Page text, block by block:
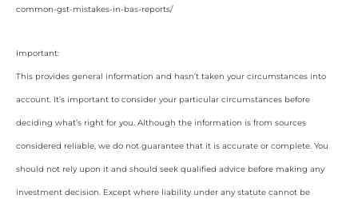
common-gst-mistakes-in-bas-reports/
Important:
This provides general information and hasn’t taken your circumstances into
account. It’s important to consider your particular circumstances before
deciding what’s right for you. Although the information is from sources
considered reliable, we do not guarantee that it is accurate or complete. You
should not rely upon it and should seek qualified advice before making any
investment decision. Except where liability under any statute cannot be